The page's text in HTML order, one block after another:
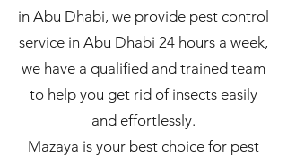
in Abu Dhabi, we provide pest control
service in Abu Dhabi 24 hours a week,
we have a qualified and trained team
to help you get rid of insects easily
and effortlessly.
Mazaya is your best choice for pest